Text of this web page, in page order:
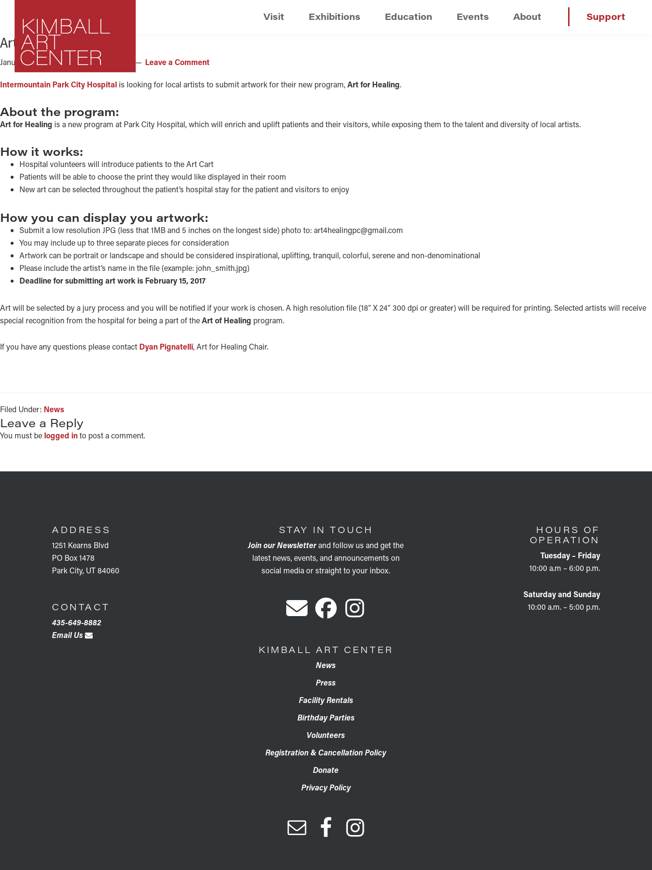
primary
navigation
content
Art
Art
Center
Visit Exhibitions Education Events About Support
Art for Healing
January 12, 2017 by Kimball Art Center Leave a Comment
Intermountain Park City Hospital is looking for local artists to submit artwork for their new program,Art for Healing.
About the program:
Art for Healing is a new program at Park City Hospital, which will enrich and uplift patients and their visitors, while exposing them to the talent and diversity of local artists.
How it works:
Hospital volunteers will introduce patients to the Art Cart
Patients will be able to choose the print they would like displayed in their room
New art can be selected throughout the patient’s hospital stay for the patient and visitors to enjoy
How you can display you artwork:
Submit a low resolution JPG (less that 1MB and 5 inches on the longest side) photo to: art4healingpc@gmail.com
You may include up to three separate pieces for consideration
Artwork can be portrait or landscape and should be considered inspirational, uplifting, tranquil, colorful, serene and non-denominational
Please include the artist’s name in the file (example: john_smith.jpg)
Deadline for submitting art work is February 15, 2017
Art will be selected by a jury process and you will be notified if your work is chosen. A high resolution file (18″ X 24″ 300 dpi or greater) will be required for printing. Selected artists will receive
special recognition from the hospital for being a part of theArt of Healing program.
If you have any questions please contact Dyan Pignatelli, Art for Healing Chair.
Filed Under: News
READER
INTERACTIONS
Leave a Reply
You must be logged into post a comment.
ADDRESS
1251 Kearns Blvd
PO Box 1478
Park City, UT 84060
CONTACT
435-649-8882
Email Us
STAY IN TOUCH
Join our Newsletterand follow us and get the
latest news, events, and announcements on
social media or straight to your inbox.
KIMBALL ART CENTER
News
Press
Facility Rentals
Birthday Parties
Volunteers
Registration & Cancellation Policy
Donate
Privacy Policy
HOURS OF
OPERATION
Tuesday – Friday
10:00 a.m – 6:00 p.m.
Saturday and Sunday
10:00 a.m. – 5:00 p.m.